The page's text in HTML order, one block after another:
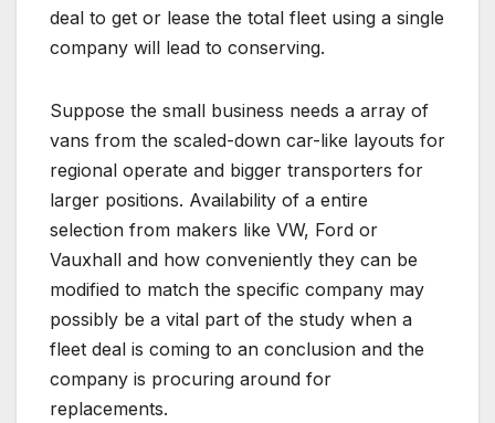
deal to get or lease the total fleet using a single
company will lead to conserving.
Suppose the small business needs a array of
vans from the scaled-down car-like layouts for
regional operate and bigger transporters for
larger positions. Availability of a entire
selection from makers like VW, Ford or
Vauxhall and how conveniently they can be
modified to match the specific company may
possibly be a vital part of the study when a
fleet deal is coming to an conclusion and the
company is procuring around for
replacements.